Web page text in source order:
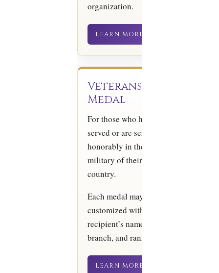
organization.
LEARN MORE
Veterans
Medal
For those who have
served or are serving
honorably in the
military of their
country.
Each medal may be
customized with the
recipient’s name,
branch, and rank.
LEARN MORE